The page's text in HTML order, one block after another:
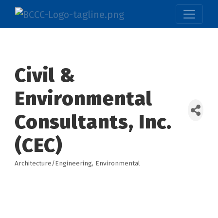
Civil &
Environmental
Consultants, Inc.
(CEC)
Categories
Architecture/Engineering Environmental